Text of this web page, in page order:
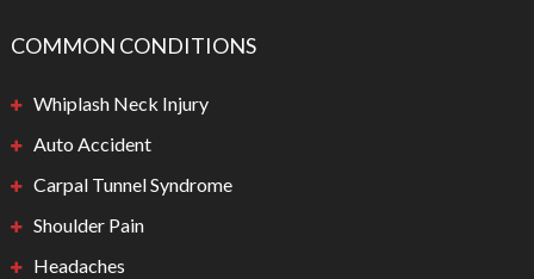
COMMON CONDITIONS
Whiplash Neck Injury
Auto Accident
Carpal Tunnel Syndrome
Shoulder Pain
Headaches